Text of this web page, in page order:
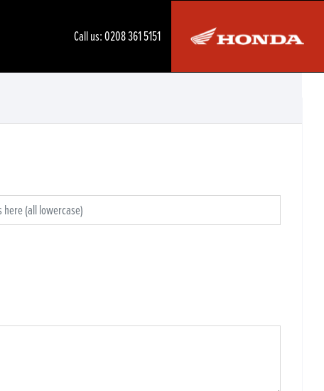
Call us:0208 361 5151